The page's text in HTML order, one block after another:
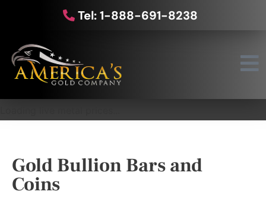
Tel: 1-888-691-8238
Gold Bullion Bars and
Coins